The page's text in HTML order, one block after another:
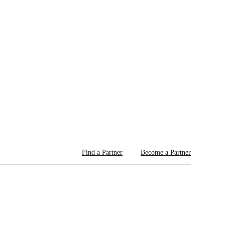
Find a Partner Become a Partner